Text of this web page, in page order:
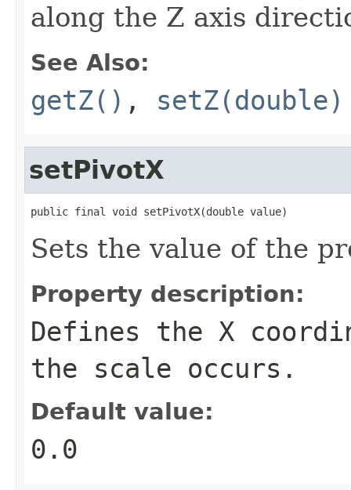
along the Z axis
See Also:
getZ() , setZ(double)
setPivotX
public final void setPivotX(double value)
Sets the value of the
Property description:
Defines the X
the scale occurs.
Default value:
0.0